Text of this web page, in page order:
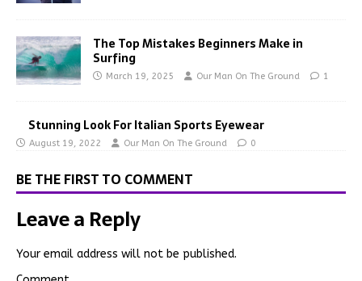
The Top Mistakes Beginners Make in
Surfing
March 19, 2025 Our Man On The Ground 1
Stunning Look For Italian Sports Eyewear
August 19, 2022 Our Man On The Ground 0
BE THE FIRST TO COMMENT
Leave a Reply
Your email address will not be published.